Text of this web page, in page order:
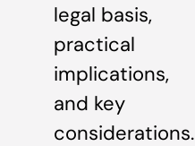
legal basis,
practical
implications,
and key
considerations.